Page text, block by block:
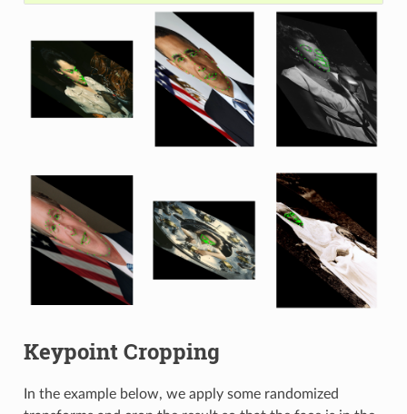
Keypoint Cropping
In the example below, we apply some randomized